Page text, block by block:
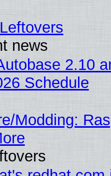
news
2.10
Schedule
Modding: